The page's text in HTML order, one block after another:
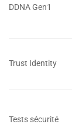
DDNA Gen1
Trust Identity
Tests sécurité